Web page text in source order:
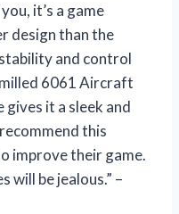
it’s a game
design than the
and control
6061 Aircraft
gives it a sleek and
this
improve their game.
will be jealous.” –